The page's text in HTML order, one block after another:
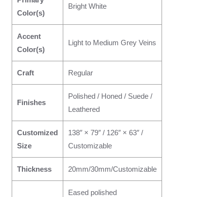
Color(s)
Bright White
Accent
Color(s)
Light to Medium Grey Veins
Craft Regular
Finishes
Polished / Honed / Suede /
Leathered
Customized
Size
138″ × 79″ / 126″ × 63″ /
Customizable
Thickness 20mm/30mm/Customizable
Eased polished